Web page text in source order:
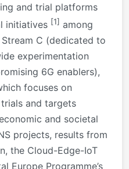
and trial platforms
initiatives [1] among
Stream C (dedicated to
experimentation
6G enablers),
focuses on
and targets
and societal
projects, results from
the Cloud-Edge-IoT
Europe Programme’s